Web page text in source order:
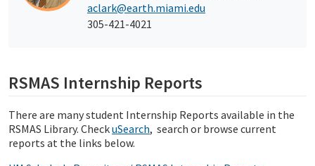
aclark@earth.miami.edu
305-421-4021
RSMAS Internship Reports
There are many student Internship Reports available in the
RSMAS Library. CheckuSearch, search or browse current
reports at the links below.